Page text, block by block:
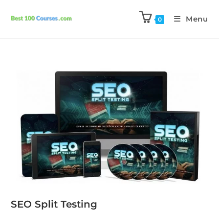
0 Menu
SEO Split Testing